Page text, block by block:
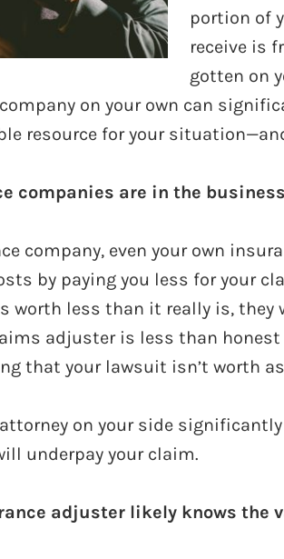
portion of
receive is
gotten on
on your own can
resource for your
companies are in the
company, even your own
by paying you less for your
worth less than it really is,
adjuster is less than honest
that your lawsuit isn’t worth
on your side
underpay your claim.
adjuster likely knows the